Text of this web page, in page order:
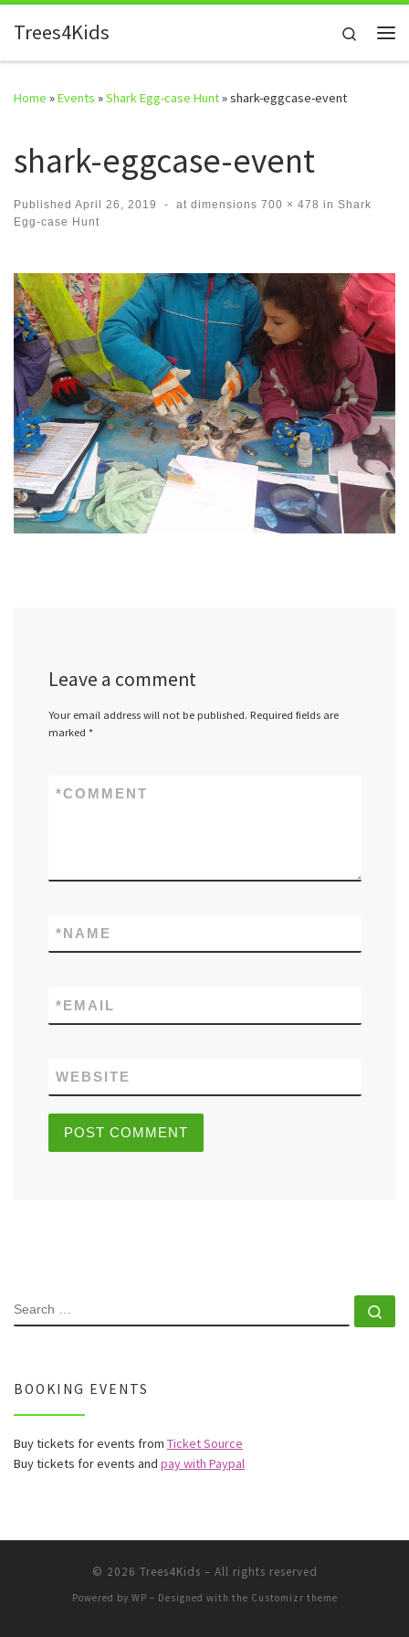
Skip to content
Trees4Kids
Search
Home »Events »Shark Egg-case Hunt»shark-eggcase-event
shark-eggcase-event
Published April 26, 2019 - at dimensions 700 × 478 in Shark
Egg-case Hunt
Images navigation
Leave a comment
Your email address will not be published. Required fields are
marked *
COMMENT
*
NAME
*
EMAIL
*
WEBSITE
SEARCH
BOOKING EVENTS
Buy tickets for events from Ticket Source
Buy tickets for events and pay with Paypal
© 2026 Trees4Kids – All rights reserved
Powered by WP – Designed with the Customizr theme